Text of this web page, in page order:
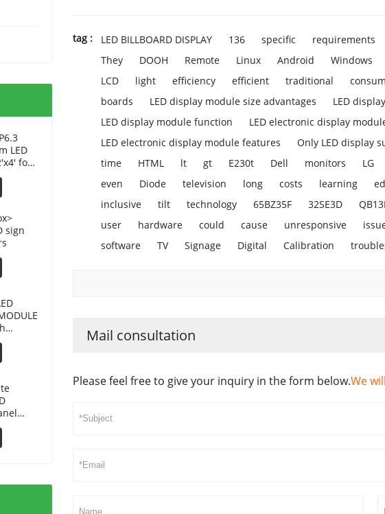
tag : LED BILLBOARD DISPLAY 136 specific requirements
They
DOOH Remote Linux Android Windows
LCD
light efficiency efficient traditional
boards
LED display module size advantages LED
LED display module function
LED electronic display
LED electronic display module features
Only LED display
time
HTML lt gt E230t Dell monitors LG
even
Diode television long costs learning
inclusive
tilt technology 65BZ35F 32SE3D
user
hardware could cause unresponsive
software
TV Signage Digital Calibration
Mail consultation
Please feel free to give your inquiry in the form below.We
LED
for
sign